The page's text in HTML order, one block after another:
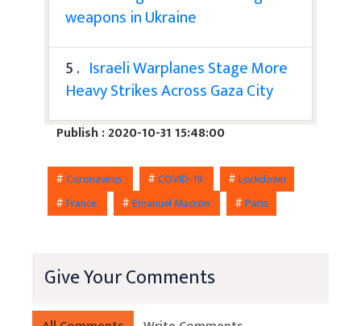
weapons in Ukraine
5 . Israeli Warplanes Stage More
Heavy Strikes Across Gaza City
Publish : 2020-10-31 15:48:00
#Coronavirus #COVID-19 #Lockdown
#France #Emanuel Macron #Paris
Give Your Comments